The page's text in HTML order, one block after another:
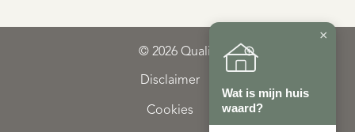
© 2026 Qualis
Disclaimer
Cookies
×
Wat is mijn huis
waard?